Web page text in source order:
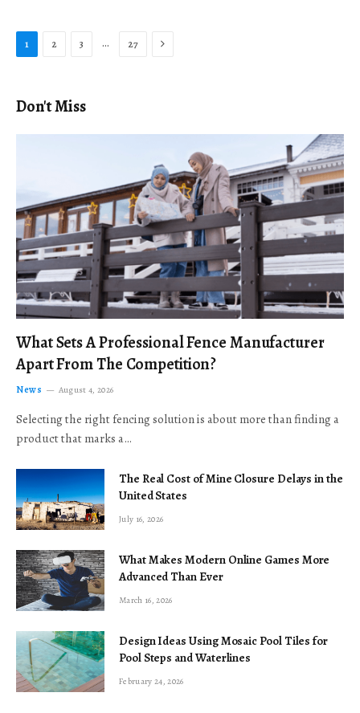
1 2 3 … 27 Next
Don't Miss
What Sets A Professional Fence Manufacturer
Apart From The Competition?
News August 4, 2026
Selecting the right fencing solution is about more than finding a
product that marks a…
The Real Cost of Mine Closure Delays in the
United States
July 16, 2026
What Makes Modern Online Games More
Advanced Than Ever
March 16, 2026
Design Ideas Using Mosaic Pool Tiles for
Pool Steps and Waterlines
February 24, 2026